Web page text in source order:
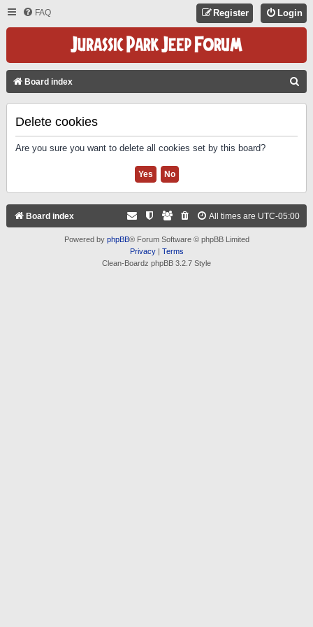
FAQ Login
Register
Board index
Delete cookies
Are you sure you want to delete all cookies set by this board?
Board index All times are UTC-05:00
Powered by phpBB® Forum Software © phpBB Limited
Privacy| Terms
Clean-Boardz phpBB 3.2.7 Style